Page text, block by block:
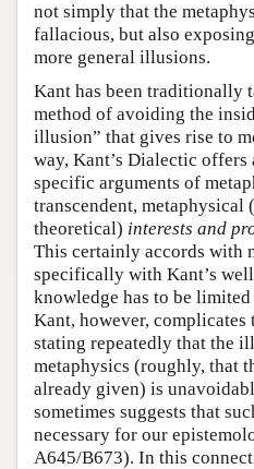
not simply that the
fallacious, but also
more general illusions.
Kant has been traditionally
method of avoiding the
illusion” that gives rise to
way, Kant’s Dialectic
specific arguments of
transcendent, metaphysical
theoretical) interests and
This certainly accords with
specifically with Kant’s
knowledge has to be
Kant, however, complicates
stating repeatedly that the
metaphysics (roughly, that
already given) is
sometimes suggests that
necessary for our
A645/B673). In this